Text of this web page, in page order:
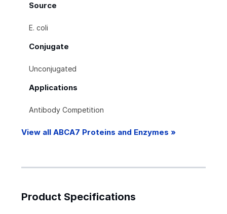
Source
E. coli
Conjugate
Unconjugated
Applications
Antibody Competition
View all ABCA7 Proteins and Enzymes »
Product Specifications